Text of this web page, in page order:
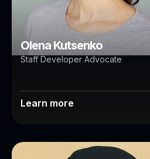
Brisbane Auckland
Olena Kutsenko
Staff Developer Advocate
Learn more